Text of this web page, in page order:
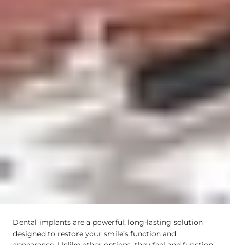
Dental implants are a powerful, long-lasting solution
designed to restore your smile’s function and